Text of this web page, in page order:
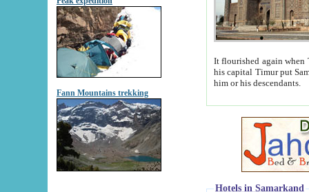
Fann Mountains trekking
It flourished again when
his capital Timur put Samarkand on the world
him or his descendants.
Hotels in Samarkand